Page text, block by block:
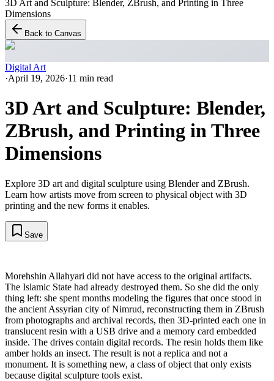
3D Art and Sculpture: Blender, ZBrush, and Printing in Three
Dimensions
Back to Canvas
Digital Art
·April 19, 2026·11 min read
3D Art and Sculpture: Blender,
ZBrush, and Printing in Three
Dimensions
Explore 3D art and digital sculpture using Blender and ZBrush.
Learn how artists move from screen to physical object with 3D
printing and the new forms it enables.
Save
Morehshin Allahyari did not have access to the original artifacts.
The Islamic State had already destroyed them. So she did the only
thing left: she spent months modeling the figures that once stood in
the ancient Assyrian city of Nimrud, reconstructing them in ZBrush
from photographs and archival records, then 3D-printed each one in
translucent resin with a USB drive and a memory card embedded
inside. The drives contain digital records. The resin holds them like
amber holds an insect. The result is not a replica and not a
monument. It is something new, a class of object that only exists
because digital sculpture tools exist.